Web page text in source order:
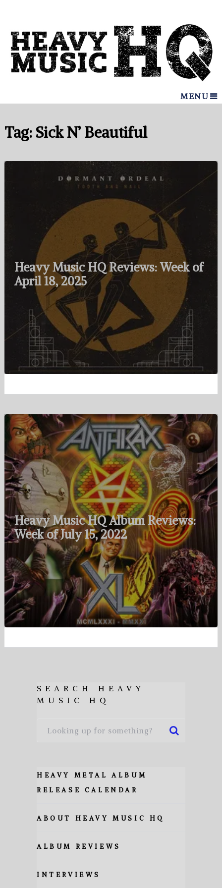
MENU
Tag: Sick N’ Beautiful
Heavy Music HQ Reviews: Week of
April 18, 2025
Heavy Music HQ Album Reviews:
Week of July 15, 2022
SEARCH HEAVY
MUSIC HQ
HEAVY METAL ALBUM
RELEASE CALENDAR
ABOUT HEAVY MUSIC HQ
ALBUM REVIEWS
INTERVIEWS